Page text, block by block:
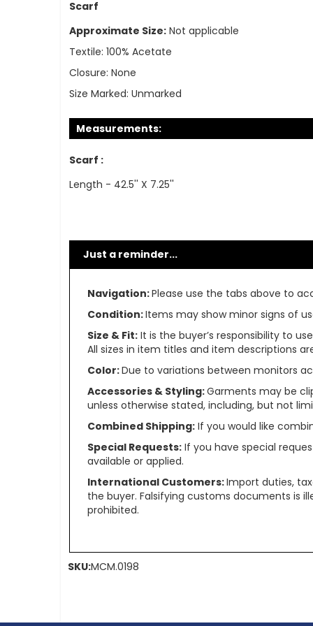
Scarf
Approximate Size: Not applicable
Textile: 100% Acetate
Closure: None
Size Marked: Unmarked
Measurements:
Scarf :
Length - 42.5'' X 7.25''
Just a reminder...
Navigation:Please use the tabs above to
Condition:Items may show minor signs of
Size & Fit:It is the buyer’s responsibility to
All sizes in item titles and item descriptions
Color:Due to variations between monitors
Accessories & Styling:Garments may be
unless otherwise stated, including, but not
Combined Shipping:If you would like
Special Requests:If you have special
available or applied.
International Customers:Import duties,
the buyer. Falsifying customs documents is
prohibited.
SKU:MCM.0198